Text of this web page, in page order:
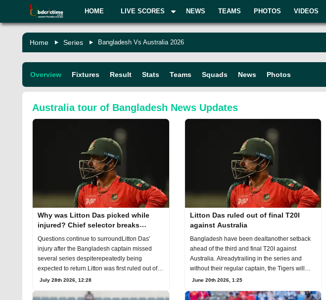
HOME LIVE SCORES NEWS TEAMS PHOTOS VIDEOS
Home Series Bangladesh Vs Australia 2026
Overview Fixtures Result Stats Teams Squads News Photos
Australia tour of Bangladesh News Updates
Why was Litton Das picked while
injured? Chief selector breaks
silence
Questions continue to surroundLitton Das'
injury after the Bangladesh captain missed
several series despiterepeatedly being
expected to return.Litton was first ruled out of
theT20I
July 28th 2026, 12:28
Litton Das ruled out of final T20I
against Australia
Bangladesh have been dealtanother setback
ahead of the third and final T20I against
Australia. Alreadytrailing in the series and
without their regular captain, the Tigers will
once
June 20th 2026, 1:25